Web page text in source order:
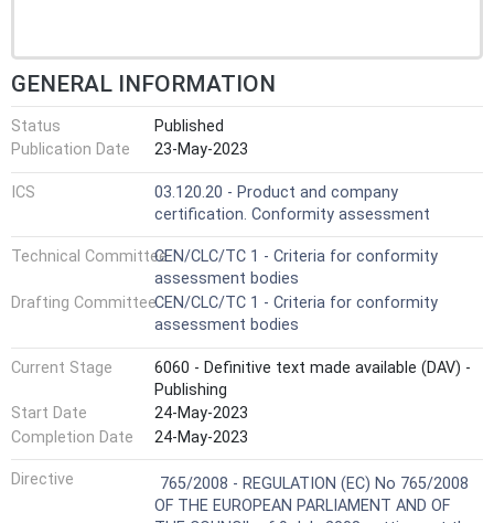
GENERAL INFORMATION
Status
Published
Publication Date
23-May-2023
ICS
03.120.20 - Product and company
certification. Conformity assessment
Technical CommitteeCEN/CLC/TC 1 - Criteria for conformity
assessment bodies
Drafting CommitteeCEN/CLC/TC 1 - Criteria for conformity
assessment bodies
Current Stage
6060 - Definitive text made available (DAV) -
Publishing
Start Date
24-May-2023
Completion Date
24-May-2023
Directive Harmonized Standard
765/2008 - REGULATION (EC) No 765/2008
OF THE EUROPEAN PARLIAMENT AND OF